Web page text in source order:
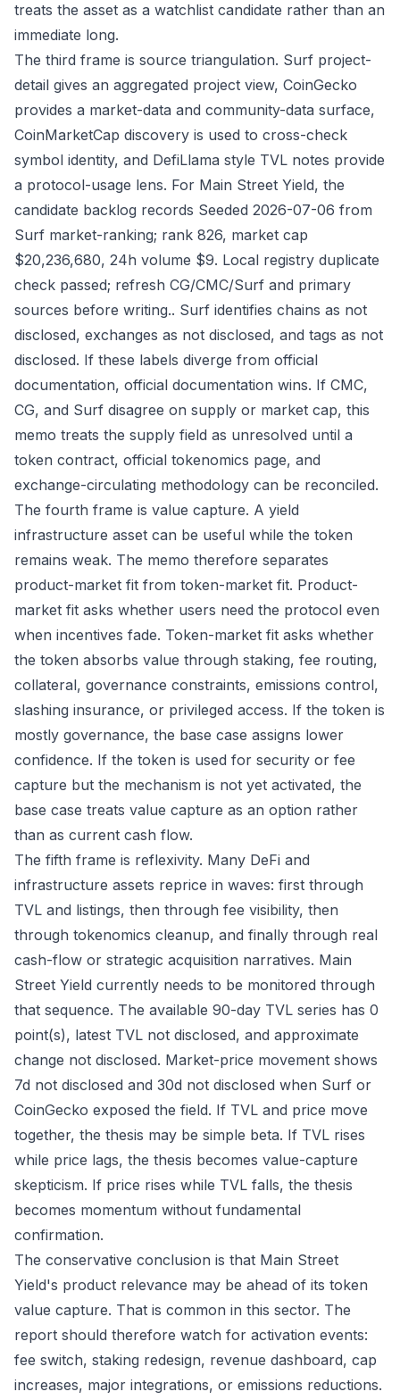
treats the asset as a watchlist candidate rather than an
immediate long.
The third frame is source triangulation. Surf project-
detail gives an aggregated project view, CoinGecko
provides a market-data and community-data surface,
CoinMarketCap discovery is used to cross-check
symbol identity, and DefiLlama style TVL notes provide
a protocol-usage lens. For Main Street Yield, the
candidate backlog records Seeded 2026-07-06 from
Surf market-ranking; rank 826, market cap
$20,236,680, 24h volume $9. Local registry duplicate
check passed; refresh CG/CMC/Surf and primary
sources before writing.. Surf identifies chains as not
disclosed, exchanges as not disclosed, and tags as not
disclosed. If these labels diverge from official
documentation, official documentation wins. If CMC,
CG, and Surf disagree on supply or market cap, this
memo treats the supply field as unresolved until a
token contract, official tokenomics page, and
exchange-circulating methodology can be reconciled.
The fourth frame is value capture. A yield
infrastructure asset can be useful while the token
remains weak. The memo therefore separates
product-market fit from token-market fit. Product-
market fit asks whether users need the protocol even
when incentives fade. Token-market fit asks whether
the token absorbs value through staking, fee routing,
collateral, governance constraints, emissions control,
slashing insurance, or privileged access. If the token is
mostly governance, the base case assigns lower
confidence. If the token is used for security or fee
capture but the mechanism is not yet activated, the
base case treats value capture as an option rather
than as current cash flow.
The fifth frame is reflexivity. Many DeFi and
infrastructure assets reprice in waves: first through
TVL and listings, then through fee visibility, then
through tokenomics cleanup, and finally through real
cash-flow or strategic acquisition narratives. Main
Street Yield currently needs to be monitored through
that sequence. The available 90-day TVL series has 0
point(s), latest TVL not disclosed, and approximate
change not disclosed. Market-price movement shows
7d not disclosed and 30d not disclosed when Surf or
CoinGecko exposed the field. If TVL and price move
together, the thesis may be simple beta. If TVL rises
while price lags, the thesis becomes value-capture
skepticism. If price rises while TVL falls, the thesis
becomes momentum without fundamental
confirmation.
The conservative conclusion is that Main Street
Yield's product relevance may be ahead of its token
value capture. That is common in this sector. The
report should therefore watch for activation events:
fee switch, staking redesign, revenue dashboard, cap
increases, major integrations, or emissions reductions.